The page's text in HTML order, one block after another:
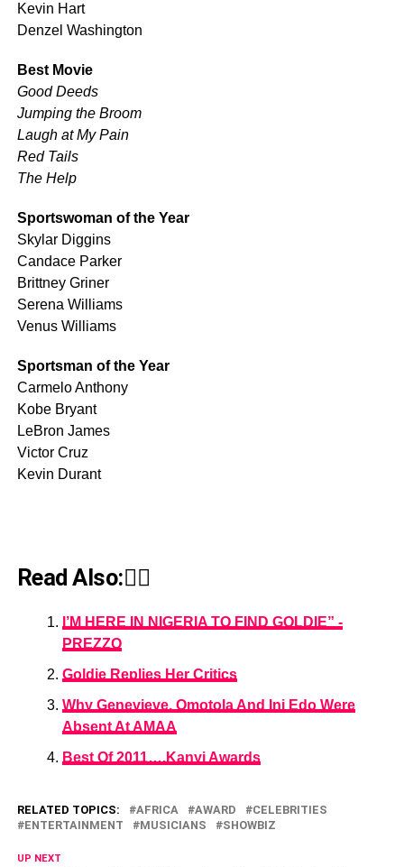
Kevin Hart
Denzel Washington
Best Movie
Good Deeds
Jumping the Broom
Laugh at My Pain
Red Tails
The Help
Sportswoman of the Year
Skylar Diggins
Candace Parker
Brittney Griner
Serena Williams
Venus Williams
Sportsman of the Year
Carmelo Anthony
Kobe Bryant
LeBron James
Victor Cruz
Kevin Durant
Read Also:👇🏾
I’M HERE IN NIGERIA TO FIND GOLDIE” -
PREZZO
Goldie Replies Her Critics
Why Genevieve, Omotola And Ini Edo Were
Absent At AMAA
Best Of 2011….Kanyi Awards
RELATED TOPICS: AFRICA AWARD
CELEBRITIES
ENTERTAINMENT
MUSICIANS SHOWBIZ
UP NEXT